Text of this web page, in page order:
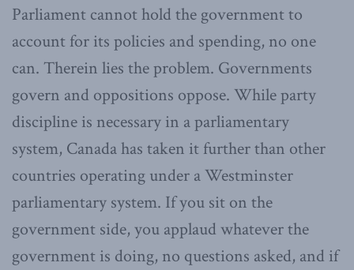
Parliament cannot hold the government to
account for its policies and spending, no one
can. Therein lies the problem. Governments
govern and oppositions oppose. While party
discipline is necessary in a parliamentary
system, Canada has taken it further than other
countries operating under a Westminster
parliamentary system. If you sit on the
government side, you applaud whatever the
government is doing, no questions asked, and if